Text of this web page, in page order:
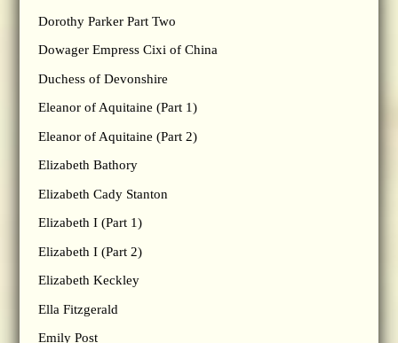
Dorothy Parker Part Two
Dowager Empress Cixi of China
Duchess of Devonshire
Eleanor of Aquitaine (Part 1)
Eleanor of Aquitaine (Part 2)
Elizabeth Bathory
Elizabeth Cady Stanton
Elizabeth I (Part 1)
Elizabeth I (Part 2)
Elizabeth Keckley
Ella Fitzgerald
Emily Post